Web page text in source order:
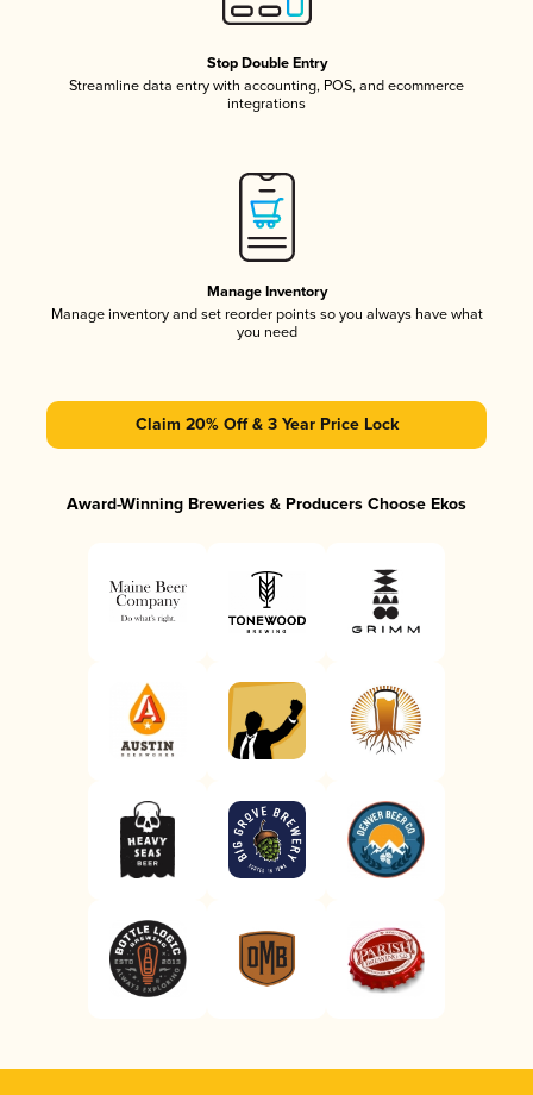
Stop Double Entry
Streamline data entry with accounting, POS, and ecommerce
integrations
Manage Inventory
Manage inventory and set reorder points so you always have what
you need
Claim 20% Off & 3 Year Price Lock
Award-Winning Breweries & Producers Choose Ekos